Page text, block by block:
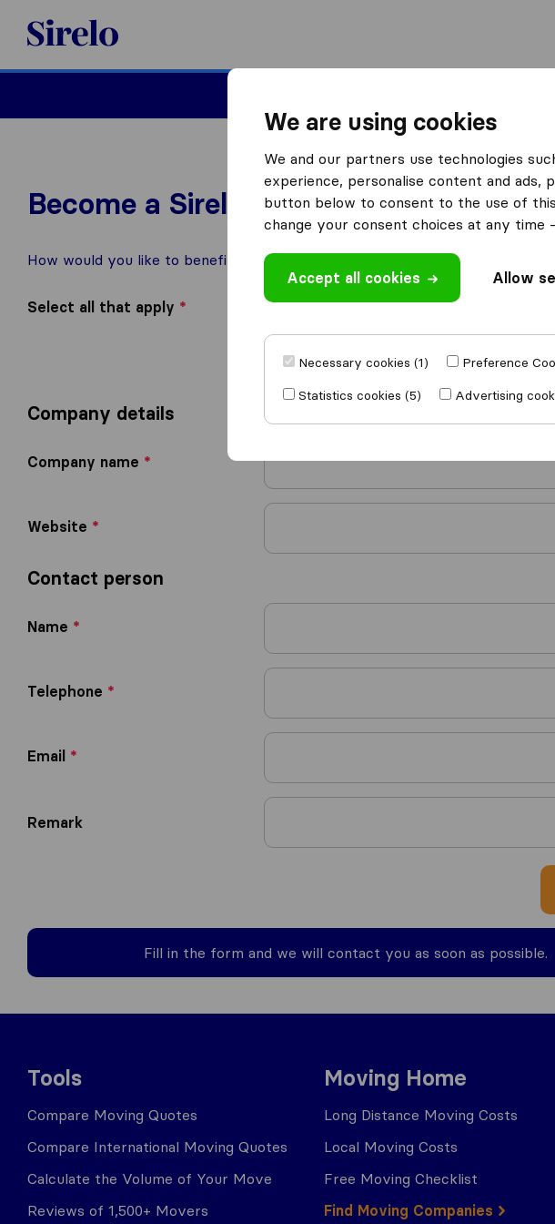
Sirelo.com
Become a Sirelo Partner
How would you like to benefit from being featured on Sirelo? Let us know
Select all that apply *
Add me to the movers directory
I am interested in using Conversion
Company details
Company name *
Website *
Contact person
Name *
Telephone *
Email *
Remark
Fill in the form and we will contact you as soon as possible.
Tools
Compare Moving Quotes
Compare International Moving Quotes
Calculate the Volume of Your Move
Reviews of 1,500+ Movers
Moving Home
Long Distance Moving Costs
Local Moving Costs
Free Moving Checklist
Find Moving Companies
We are using cookies
We and our partners use technologies
experience, personalise content and
button below to consent to the use of
change your consent choices at any time
Accept all cookies Allow
Necessary cookies (1)
Preference
Statistics cookies (5)
Advertising